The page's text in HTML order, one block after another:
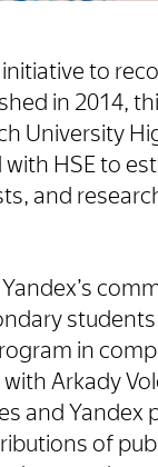
to
in 2014,
University
HSE to
and
in
Arkady
and Yandex
of